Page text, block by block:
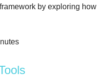
by exploring